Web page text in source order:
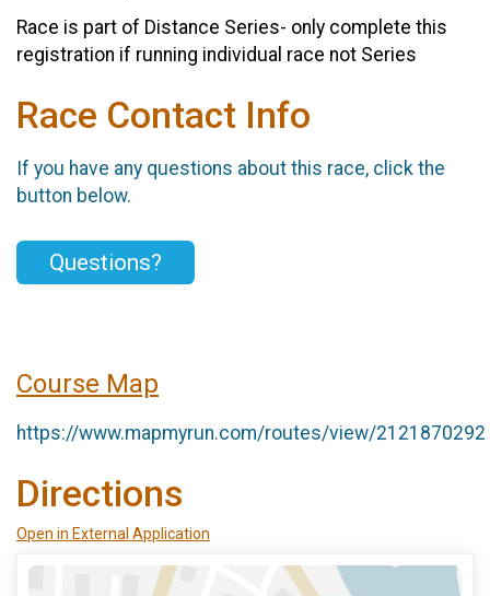
Race is part of Distance Series- only complete this
registration if running individual race not Series
Race Contact Info
If you have any questions about this race, click the
button below.
Questions?
Course Map
https://www.mapmyrun.com/routes/view/2121870292
Directions
Open in External Application